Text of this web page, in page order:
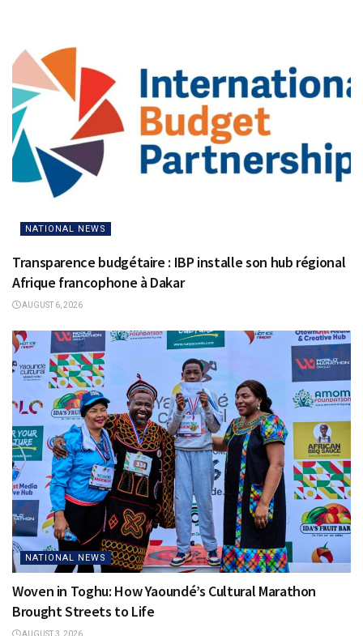
NATIONAL NEWS
Transparence budgétaire : IBP installe son hub régional
Afrique francophone à Dakar
AUGUST 6, 2026
NATIONAL NEWS
Woven in Toghu: How Yaoundé’s Cultural Marathon
Brought Streets to Life
AUGUST 3, 2026